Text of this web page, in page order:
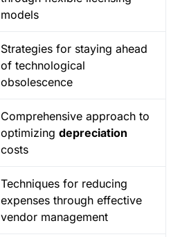
models
Strategies for staying ahead
of technological
obsolescence
Comprehensive approach to
optimizing depreciation
costs
Techniques for reducing
expenses through effective
vendor management